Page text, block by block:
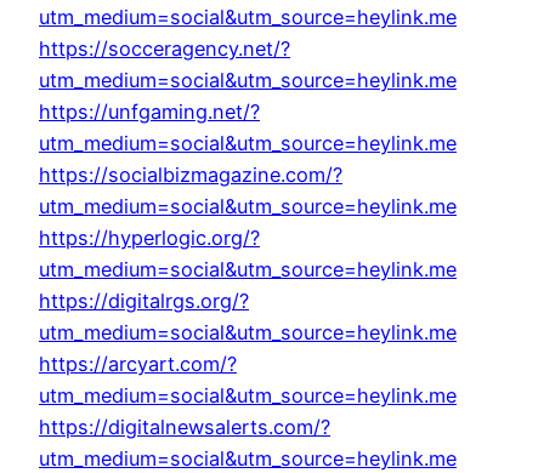
utm_medium=social&utm_source=heylink.me
https://socceragency.net/?
utm_medium=social&utm_source=heylink.me
https://unfgaming.net/?
utm_medium=social&utm_source=heylink.me
https://socialbizmagazine.com/?
utm_medium=social&utm_source=heylink.me
https://hyperlogic.org/?
utm_medium=social&utm_source=heylink.me
https://digitalrgs.org/?
utm_medium=social&utm_source=heylink.me
https://arcyart.com/?
utm_medium=social&utm_source=heylink.me
https://digitalnewsalerts.com/?
utm_medium=social&utm_source=heylink.me